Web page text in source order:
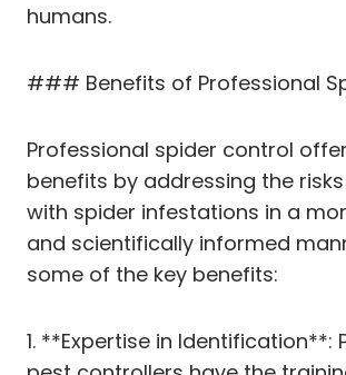
humans.
### Benefits of Professional
Professional spider control
benefits by addressing the
with spider infestations in a
and scientifically informed
some of the key benefits:
1. **Expertise in Identification**: